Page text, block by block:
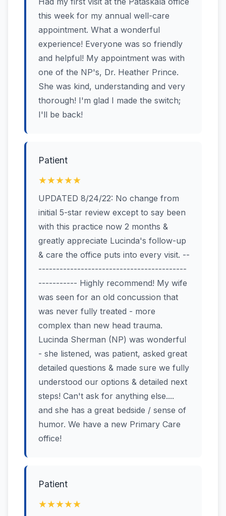
this week for my annual well-care
appointment. What a wonderful
experience! Everyone was so friendly
and helpful! My appointment was with
one of the NP's, Dr. Heather Prince.
She was kind, understanding and very
thorough! I'm glad I made the switch;
I'll be back!
Patient
★★★★★
UPDATED 8/24/22: No change from
initial 5-star review except to say been
with this practice now 2 months &
greatly appreciate Lucinda's follow-up
& care the office puts into every visit. --
------------------------------------------
----------- Highly recommend! My wife
was seen for an old concussion that
was never fully treated - more
complex than new head trauma.
Lucinda Sherman (NP) was wonderful
- she listened, was patient, asked great
detailed questions & made sure we fully
understood our options & detailed next
steps! Can't ask for anything else....
and she has a great bedside / sense of
humor. We have a new Primary Care
office!
Patient
★★★★★